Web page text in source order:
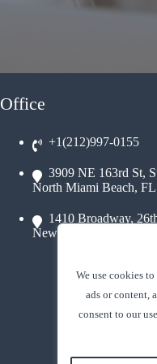
We use cookies
ads or content,
consent to our
Office
+1(212)997-0155
3909 NE 163rd St,
North Miami Beach,
1410 Broadway,
New York, NY 10018